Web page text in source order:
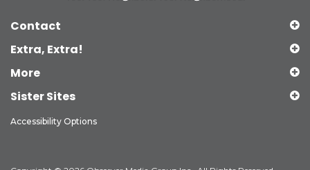
Contact
Extra, Extra!
More
Sister Sites
Accessibility Options